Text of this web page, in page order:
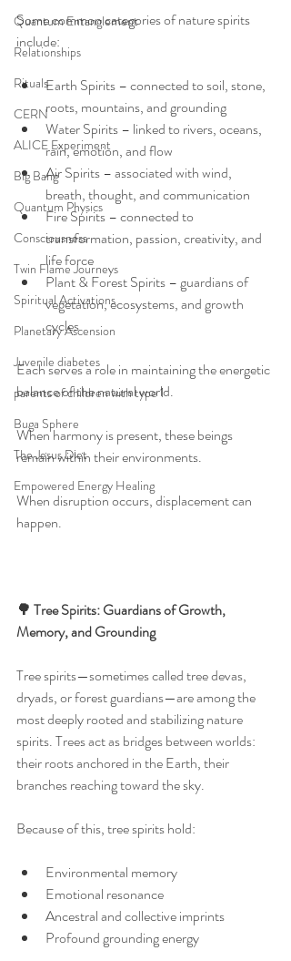
Quantum Entanglement
Relationships
Rituals
CERN
ALICE Experiment
Big Bang
Quantum Physics
Consciousness
Twin Flame Journeys
Spiritual Activations
Planetary Ascension
Juvenile diabetes
parents of children with type 1
Buga Sphere
The Jesus Diet
Empowered Energy Healing
Some common categories of nature spirits
include:
Earth Spirits – connected to soil, stone,
roots, mountains, and grounding
Water Spirits – linked to rivers, oceans,
rain, emotion, and flow
Air Spirits – associated with wind,
breath, thought, and communication
Fire Spirits – connected to
transformation, passion, creativity, and
life force
Plant & Forest Spirits – guardians of
vegetation, ecosystems, and growth
cycles
Each serves a role in maintaining the energetic
balance of the natural world.
When harmony is present, these beings
remain within their environments.
When disruption occurs, displacement can
happen.
🌳 Tree Spirits: Guardians of Growth,
Memory, and Grounding
Tree spirits—sometimes called tree devas,
dryads, or forest guardians—are among the
most deeply rooted and stabilizing nature
spirits. Trees act as bridges between worlds:
their roots anchored in the Earth, their
branches reaching toward the sky.
Because of this, tree spirits hold:
Environmental memory
Emotional resonance
Ancestral and collective imprints
Profound grounding energy